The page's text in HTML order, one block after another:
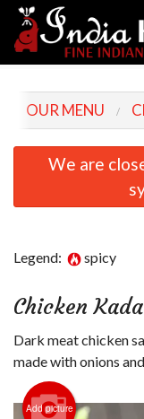
Order Online
Registration
Cart (0)
OUR MENU
We are
Legend: spicy
Chicken
Dark meat chicken
made with onions
Add picture